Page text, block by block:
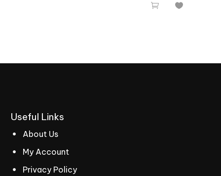
 
Useful Links
About Us
My Account
Privacy Policy